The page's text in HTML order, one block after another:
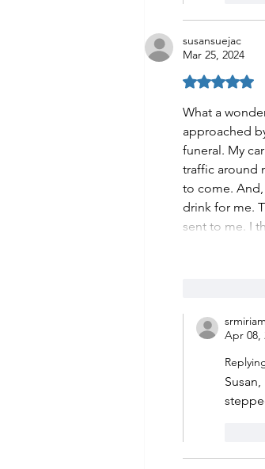
susansuejac
Mar 25, 2024
Rated 5 out
What a
approached
funeral. My
traffic around
to come.
drink for me.
sent to me. I
Apr 08,